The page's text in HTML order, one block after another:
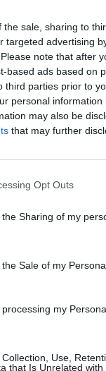
the sale, sharing to
targeted advertising
note that after
based ads based on
third parties prior to
personal
may also be
that may further
Opt Outs
Sharing of my
Sale of my
my
Use,
that Is Unrelated